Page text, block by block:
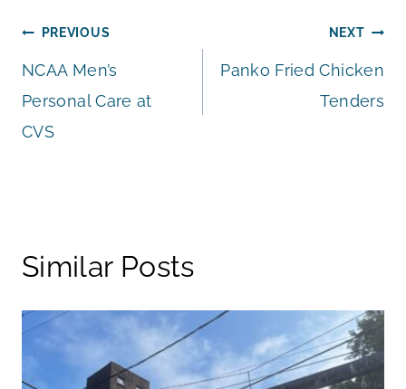
Post
navigation
PREVIOUS
NCAA Men’s
Personal Care at
CVS
NEXT
Panko Fried Chicken
Tenders
Similar Posts